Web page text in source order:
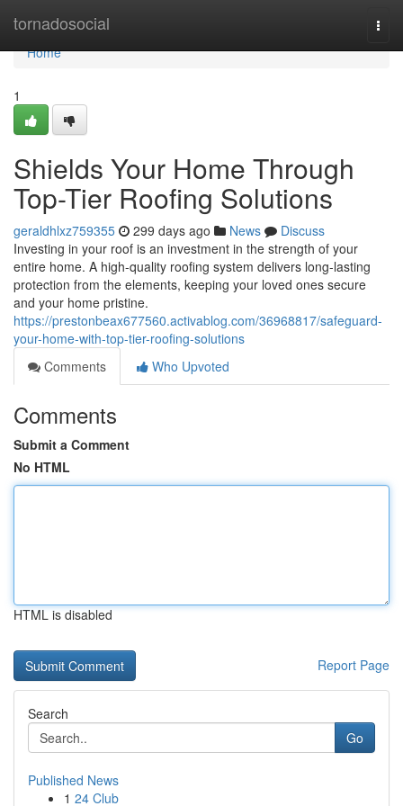
tornadosocial
Home
Home
1
Shields Your Home Through
Top-Tier Roofing Solutions
geraldhlxz759355 299 days ago News
Discuss
Investing in your roof is an investment in the strength of your
entire home. A high-quality roofing system delivers long-lasting
protection from the elements, keeping your loved ones secure
and your home pristine.
https://prestonbeax677560.activablog.com/36968817/safeguard-
your-home-with-top-tier-roofing-solutions
Comments
Who Upvoted
Comments
Submit a Comment
No HTML
HTML is disabled
Report Page
Search
Go
Published News
1 24 Club